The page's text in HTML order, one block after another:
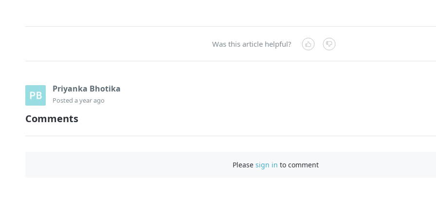
Was this article helpful?
Priyanka Bhotika
Posted a year ago
Comments
Pleasesign in to comment